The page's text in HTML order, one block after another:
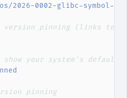
2026-0002-glibc-symbol-
pinning (links to
your system's default
pinning